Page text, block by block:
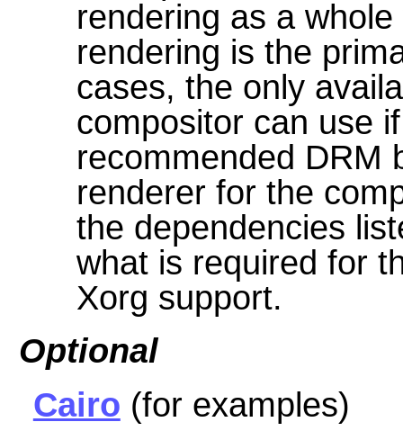
rendering as a
rendering is the
cases, the only
compositor can use
recommended DRM
renderer for the
the dependencies
what is required for
Xorg support.
Optional
Cairo (for examples)